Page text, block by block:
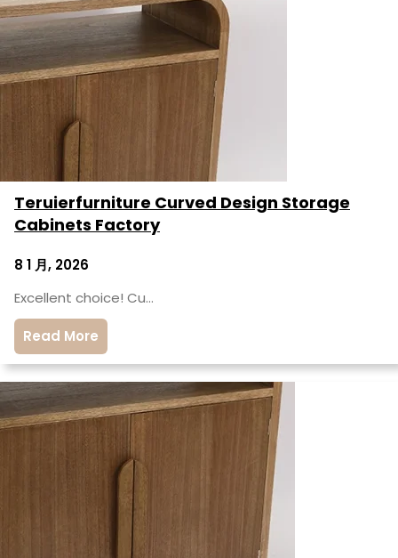
Teruierfurniture Curved Design Storage
Cabinets Factory
8 1 月, 2026
Excellent choice! Cu…
Read More